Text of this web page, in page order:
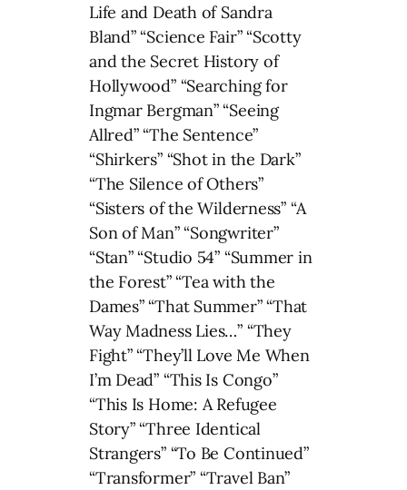
Life and Death of Sandra
Bland” “Science Fair” “Scotty
and the Secret History of
Hollywood” “Searching for
Ingmar Bergman” “Seeing
Allred” “The Sentence”
“Shirkers” “Shot in the Dark”
“The Silence of Others”
“Sisters of the Wilderness” “A
Son of Man” “Songwriter”
“Stan” “Studio 54” “Summer in
the Forest” “Tea with the
Dames” “That Summer” “That
Way Madness Lies…” “They
Fight” “They’ll Love Me When
I’m Dead” “This Is Congo”
“This Is Home: A Refugee
Story” “Three Identical
Strangers” “To Be Continued”
“Transformer” “Travel Ban”